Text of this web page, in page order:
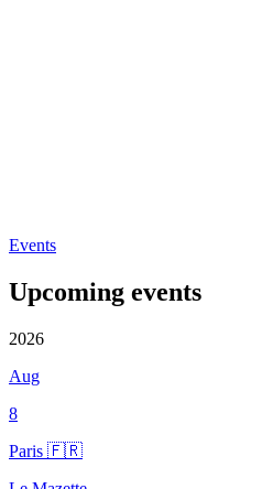
Events
Upcoming events
2026
Aug
8
Paris 🇫🇷